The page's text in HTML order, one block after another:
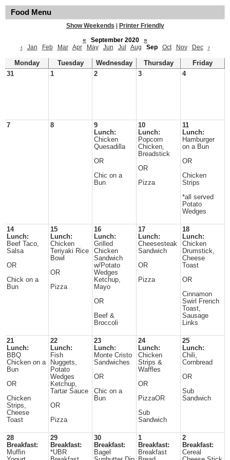
Food Menu
Show Weekends
Printer Friendly
«
September 2020
»
‹
Jan Feb Mar Apr May Jun Jul Aug Sep Oct Nov Dec ›
Monday Tuesday Wednesday Thursday
Friday
31
1 2 3 4
7 8
9
Lunch:
Chicken
Quesadilla
OR
Chic on a
Bun
10
Lunch:
Popcorn
Chicken,
Breadstick
OR
Pizza
11
Lunch:
Hamburger
on a Bun
OR
Chicken
Strips
*all served
Potato
Wedges
14
Lunch:
Beef Taco,
Salsa
OR
Chick on a
Bun
15
Lunch:
Chicken
Teriyaki Rice
Bowl
OR
Pizza
16
Lunch:
Grilled
Chicken
Sandwich
w/Potato
Wedges
Ketchup,
Mayo
OR
Beef &
Broccoli
17
Lunch:
Cheesesteak
Sandwich
OR
Pizza
18
Lunch:
Chicken
Drumstick,
Cheese
Toast
OR
Cinnamon
Swirl French
Toast,
Sausage
Links
21
Lunch:
BBQ
Chicken on a
Bun
OR
Chicken
Strips,
Cheese
Toast
22
Lunch:
Fish
Nuggets,
Potato
Wedges
Ketchup,
Tartar Sauce
OR
Pizza
23
Lunch:
Monte Cristo
Sandwiches
OR
Chic on a
Bun
24
Lunch:
Chicken
Strips &
Waffles
OR
PizzaOR
Sub
Sandwich
25
Lunch:
Chili,
Cornbread
OR
Sub
Sandwich
28
Breakfast:
Muffin
29
Breakfast:
*UBR
30
Breakfast:
Bagel
1
Breakfast:
Breakfast
2
Breakfast:
Cereal